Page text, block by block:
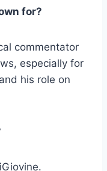
for?
commentator
especially for
his role on